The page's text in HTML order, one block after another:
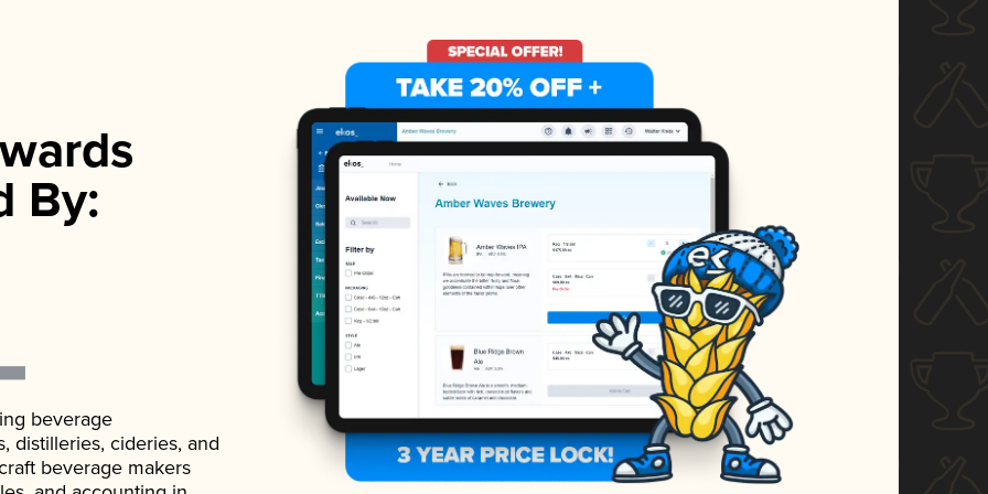
By:
beverage
distilleries, cideries, and
beverage makers